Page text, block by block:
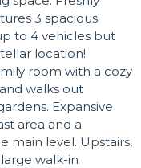
3 spacious
to 4 vehicles but
location!
room with a cozy
walks out
Expansive
area and a
main level. Upstairs,
walk-in